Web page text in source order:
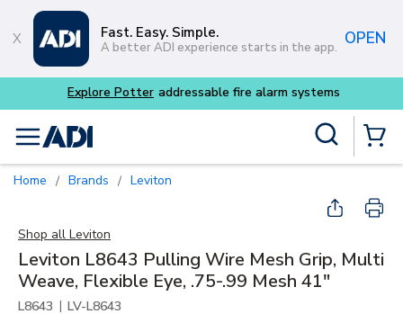
Skip to main content
Fast. Easy. Simple.
A better ADI experience starts in the app. OPEN
menu
Home / Brands / Leviton
Shop all Leviton
Leviton L8643 Pulling Wire Mesh Grip, Multi
Weave, Flexible Eye, .75-.99 Mesh 41"
L8643 | LV-L8643